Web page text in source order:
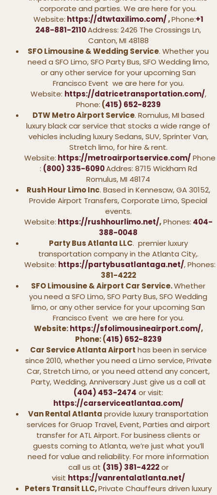
corporate and parties. We are here for you.
Website: https://dtwtaxilimo.com/,Phone:+1
248-881-2110Address: 2426 The Crossings Ln,
Canton, MI 48188
SFO Limousine & Wedding Service. Whether you
need a SFO Limo, SFO Party Bus, SFO Wedding limo,
or any other service for your upcoming San
Francisco Event we are here for you.
Website: https://datricetransportation.com/,
Phone: (415) 652-8239
DTW Metro Airport Service. Romulus, MI based
luxury black car service that stocks a wide range of
vehicles including luxury Sedans, SUV, Sprinter Van,
Stretch limo, for hire & rent.
Website: https://metroairportservice.com/ Phone
: (800) 335-6090Addres: 8715 Wickham Rd
Romulus, MI 48174
Rush Hour Limo Inc. Based in Kennesaw, GA 30152,
Provide Airport Transfers, Corporate Limo, Special
events.
Website: https://rushhourlimo.net/,Phones: 404-
388-0048
Party Bus Atlanta LLC. premier luxury
transportation company in the Atlanta City,.
Website: https://partybusatlantaga.net/, Phones:
381-4222
SFO Limousine & Airport Car Service.Whether
you need a SFO Limo, SFO Party Bus, SFO Wedding
limo, or any other service for your upcoming San
Francisco Event we are here for you.
Website:https://sfolimousineairport.com/,
Phone: (415) 652-8239
Car Service Atlanta Airport has been in service
since 2010, whether you need a Limo service, Private
Car, Stretch Limo, or you need attend any concert,
Party, Wedding, Anniversary Just give us a call at
(404) 453-2474 or visit:
https://carserviceatlantaa.com/
Van Rental Atlanta provide luxury transportation
services for Gruop Travel, Event, Parties and airport
transfer for ATL Airport. For business clients or
guests coming to Atlanta, we’re just what you’ll
need for value and reliability. For more information
call us at (315) 381-4222or
visit https://vanrentalatlanta.net/
Peters Transit LLC,Private Chauffeurs driven luxury